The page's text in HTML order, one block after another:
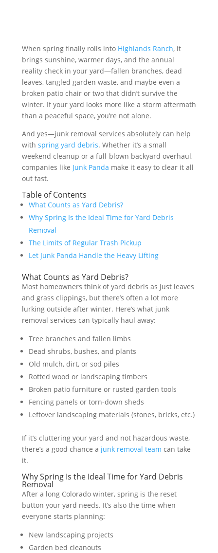
When spring finally rolls into Highlands Ranch, it
brings sunshine, warmer days, and the annual
reality check in your yard—fallen branches, dead
leaves, tangled garden waste, and maybe even a
broken patio chair or two that didn’t survive the
winter. If your yard looks more like a storm aftermath
than a peaceful space, you’re not alone.
And yes—junk removal services absolutely can help
with spring yard debris. Whether it’s a small
weekend cleanup or a full-blown backyard overhaul,
companies like Junk Panda make it easy to clear it all
out fast.
Table of Contents
What Counts as Yard Debris?
Why Spring Is the Ideal Time for Yard Debris
Removal
The Limits of Regular Trash Pickup
Let Junk Panda Handle the Heavy Lifting
What Counts as Yard Debris?
Most homeowners think of yard debris as just leaves
and grass clippings, but there’s often a lot more
lurking outside after winter. Here’s what junk
removal services can typically haul away:
Tree branches and fallen limbs
Dead shrubs, bushes, and plants
Old mulch, dirt, or sod piles
Rotted wood or landscaping timbers
Broken patio furniture or rusted garden tools
Fencing panels or torn-down sheds
Leftover landscaping materials (stones, bricks, etc.)
If it’s cluttering your yard and not hazardous waste,
there’s a good chance a junk removal team can take
it.
Why Spring Is the Ideal Time for Yard Debris
Removal
After a long Colorado winter, spring is the reset
button your yard needs. It’s also the time when
everyone starts planning:
New landscaping projects
Garden bed cleanouts